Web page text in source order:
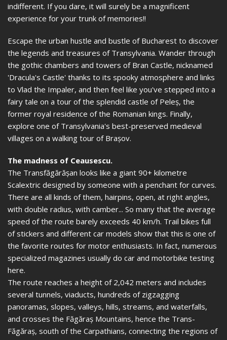
indifferent. If you dare, it will surely be a magnificent
experience for your trunk of memories!!
Escape the urban hustle and bustle of Bucharest to discover
the legends and treasures of Transylvania. Wander through
the gothic chambers and towers of Bran Castle, nicknamed
'Dracula's Castle' thanks to its spooky atmosphere and links
to Vlad the Impaler, and then feel like you've stepped into a
fairy tale on a tour of the splendid castle of Peleș, the
former royal residence of the Romanian kings. Finally,
explore one of Transylvania's best-preserved medieval
villages on a walking tour of Brașov.
The madness of Ceausescu.
The Transfăgărășan looks like a giant 90+ kilometre
Scalextric designed by someone with a penchant for curves.
There are all kinds of them, hairpins, open, at right angles,
with double radius, with camber... So many that the average
speed of the route barely exceeds 40 km/h. Trail bikes full
of stickers and different car models show that this is one of
the favorite routes for motor enthusiasts. In fact, numerous
specialized magazines usually do car and motorbike testing
here.
The route reaches a height of 2,042 meters and includes
several tunnels, viaducts, hundreds of zigzagging
panoramas, slopes, valleys, hills, streams, and waterfalls,
and crosses the Făgăraș Mountains, hence the Trans-
Făgăraș, south of the Carpathians, connecting the regions of